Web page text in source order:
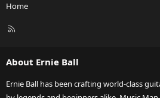
Home
R
About Ernie Ball
Ernie Ball has been crafting world-class